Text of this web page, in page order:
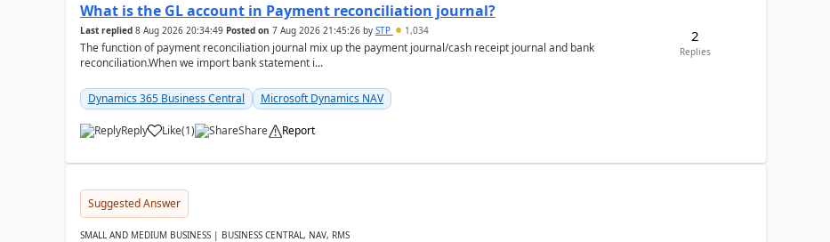
What is the GL account in Payment reconciliation journal?
Last replied 8 Aug 2026 20:34:49 Posted on 7 Aug 2026 21:45:26by STP 1,034
The function of payment reconciliation journal mix up the payment journal/cash receipt journal and bank
reconciliation.When we import bank statement i...
Dynamics 365 Business Central Microsoft Dynamics NAV
Reply Like(1) Share Report
2
Replies
Suggested Answer
SMALL AND MEDIUM BUSINESS | BUSINESS CENTRAL, NAV, RMS